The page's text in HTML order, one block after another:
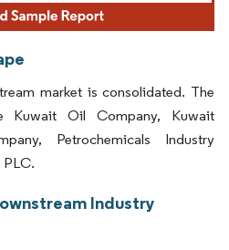
market is consolidated. The
Kuwait Oil Company, Kuwait
Petrochemicals Industry
PLC.
Industry